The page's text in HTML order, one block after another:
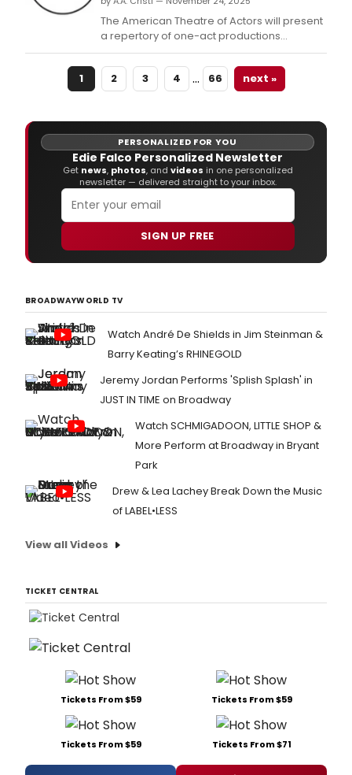
The American Theatre of Actors will present
a repertory of one-act productions
featuring two international works and two
early plays by Eugene O’Neill.
1
2 3 4 … 66 next »
PERSONALIZED FOR YOU
Edie Falco Personalized Newsletter
Get news, photos, and videos in one personalized
newsletter — delivered straight to your inbox.
SIGN UP FREE
BROADWAYWORLD TV
Watch André De Shields in Jim Steinman &
Barry Keating’s RHINEGOLD
Jeremy Jordan Performs 'Splish Splash' in
JUST IN TIME on Broadway
Watch SCHMIGADOON, LITTLE SHOP &
More Perform at Broadway in Bryant
Park
Drew & Lea Lachey Break Down the Music
of LABEL•LESS
View all Videos
TICKET CENTRAL
Tickets From $59 Tickets From $59
Tickets From $59 Tickets From $71